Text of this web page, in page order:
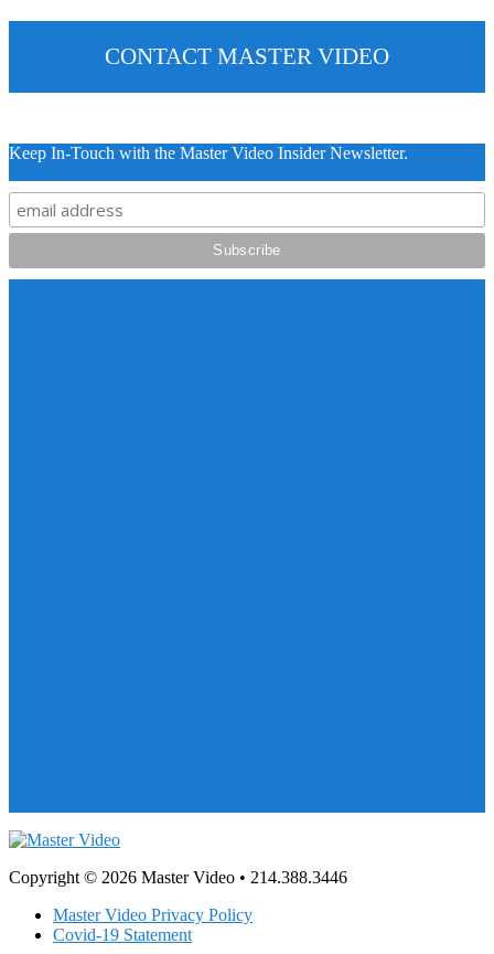
CONTACT MASTER VIDEO
Keep In-Touch with the Master Video Insider Newsletter.
Copyright © 2026 Master Video • 214.388.3446
Master Video Privacy Policy
Covid-19 Statement